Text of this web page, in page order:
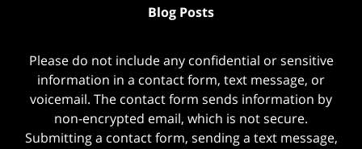
Blog Posts
Please do not include any confidential or sensitive
information in a contact form, text message, or
voicemail. The contact form sends information by
non-encrypted email, which is not secure.
Submitting a contact form, sending a text message,